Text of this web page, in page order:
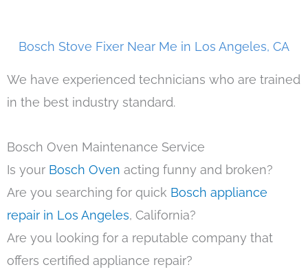
Bosch Stove Fixer Near Me in Los Angeles, CA
We have experienced technicians who are trained
in the best industry standard.
Bosch Oven Maintenance Service
Is your Bosch Oven acting funny and broken?
Are you searching for quick Bosch appliance
repair in Los Angeles, California?
Are you looking for a reputable company that
offers certified appliance repair?